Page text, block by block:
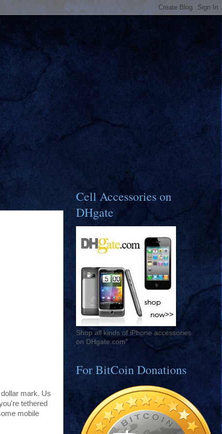
mark. Us
tethered
mobile
Cell Accessories on
DHgate
Shop all kinds of iPhone accessories
on DHgate.com"
For BitCoin Donations